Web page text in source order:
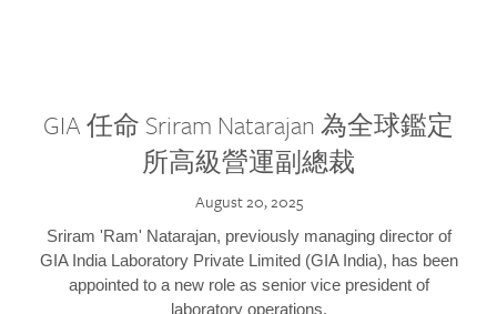
GIA 任命 Sriram Natarajan 為全球鑑定
所高級營運副總裁
August 20, 2025
Sriram 'Ram' Natarajan, previously managing director of
GIA India Laboratory Private Limited (GIA India), has been
appointed to a new role as senior vice president of
laboratory operations.